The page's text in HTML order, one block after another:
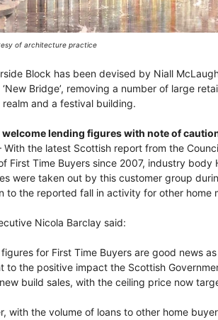
of architecture practice
Block has been devised by Niall
Bridge’, removing a number of large
and a festival building.
lending figures with note of
With the latest Scottish report from the
First Time Buyers since 2007, industry
were taken out by this customer group
to the reported fall in activity for other home
Nicola Barclay said:
figures for First Time Buyers are good news
to the positive impact the Scottish
build sales, with the ceiling price now
with the volume of loans to other home